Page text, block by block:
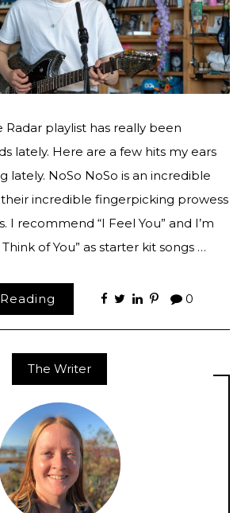
Radar playlist has really been
lately. Here are a few hits my ears
lately. NoSo NoSo is an incredible
incredible fingerpicking prowess
I recommend “I Feel You” and I’m
of You” as starter kit songs …
0
The Writer